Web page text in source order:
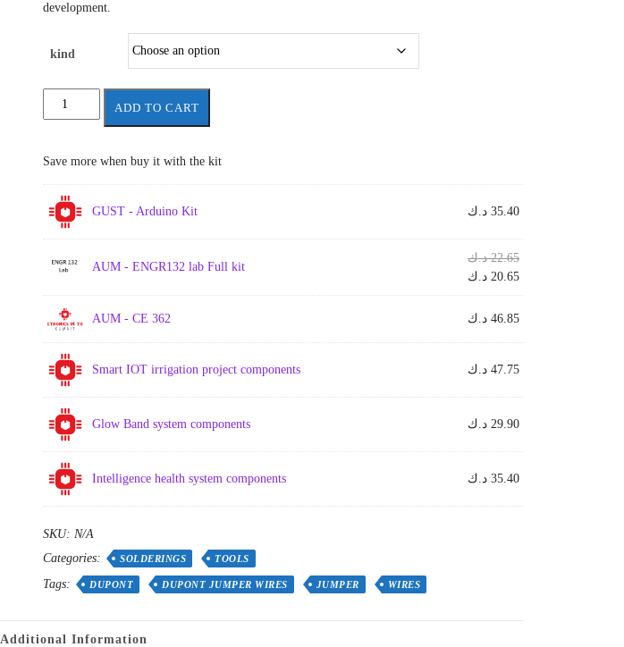
development.
kind
jumper
quantity
ADD TO CART
Save more when buy it with the kit
GUST - Arduino Kit 35.40 د.ك
AUM - ENGR132 lab Full kit
22.65 د.ك
Original
price
was:
20.65 د.ك
Current
price
AUM - CE 362 46.85 د.ك
Smart IOT irrigation project components 47.75 د.ك
Glow Band system components 29.90 د.ك
Intelligence health system components 35.40 د.ك
SKU: N/A
Categories:
SOLDERINGS TOOLS
Tags: DUPONT DUPONT JUMPER WIRES JUMPER WIRES
Additional Information